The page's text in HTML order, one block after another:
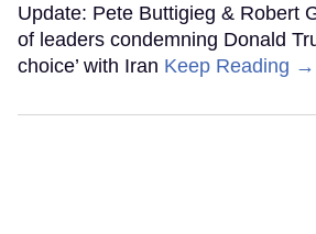
Update: Pete Buttigieg & Robert
of leaders condemning Donald
choice’ with Iran Keep Reading →